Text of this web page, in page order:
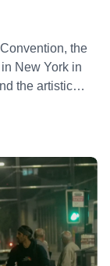
the
New York in
the artistic
Patti Smith,
Philip
many other
film or
time capsule
art and radical